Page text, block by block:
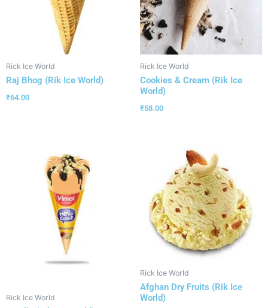
Rick Ice World
Raj Bhog (Rik Ice World)
₹64.00
Rick Ice World
Cookies & Cream (Rik Ice
World)
₹58.00
Rick Ice World
Rick Ice World
Afghan Dry Fruits (Rik Ice
World)